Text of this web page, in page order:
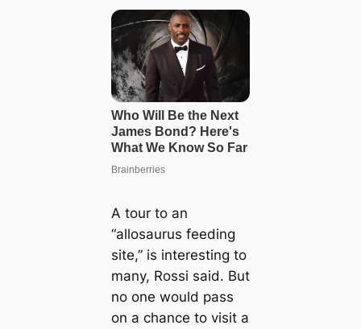
A tour to an
“allosaurus feeding
site,” is interesting to
many, Rossi said. But
no one would pass
on a chance to visit a